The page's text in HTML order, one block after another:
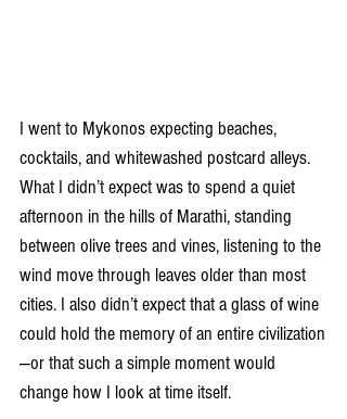
I went to Mykonos expecting beaches,
cocktails, and whitewashed postcard alleys.
What I didn’t expect was to spend a quiet
afternoon in the hills of Marathi, standing
between olive trees and vines, listening to the
wind move through leaves older than most
cities. I also didn’t expect that a glass of wine
could hold the memory of an entire civilization
—or that such a simple moment would
change how I look at time itself.